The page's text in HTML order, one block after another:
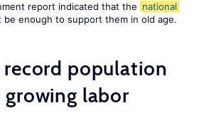
report indicated that the national
be enough to support them in old age.
record population
labor